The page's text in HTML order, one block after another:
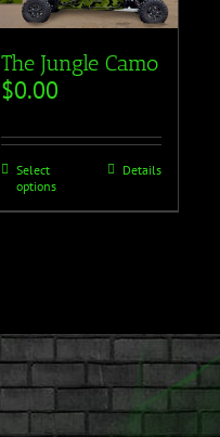
The Jungle Camo
$0.00
Select
options
Details